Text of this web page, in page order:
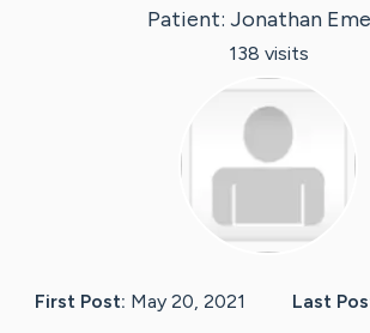
Patient: Jonathan
138 visits
First Post: May 20, 2021 Last